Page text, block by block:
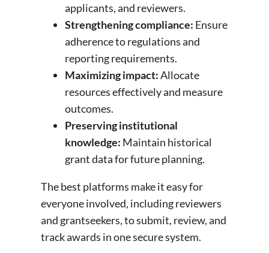
applicants, and reviewers.
Strengthening compliance: Ensure
adherence to regulations and
reporting requirements.
Maximizing impact:Allocate
resources effectively and measure
outcomes.
Preserving institutional
knowledge: Maintain historical
grant data for future planning.
The best platforms make it easy for
everyone involved, including reviewers
and grantseekers, to submit, review, and
track awards in one secure system.